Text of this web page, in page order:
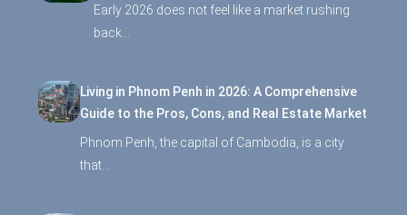
Early 2026 does not feel like a market rushing
back…
Living in Phnom Penh in 2026: A Comprehensive
Guide to the Pros, Cons, and Real Estate Market
Phnom Penh, the capital of Cambodia, is a city
that…